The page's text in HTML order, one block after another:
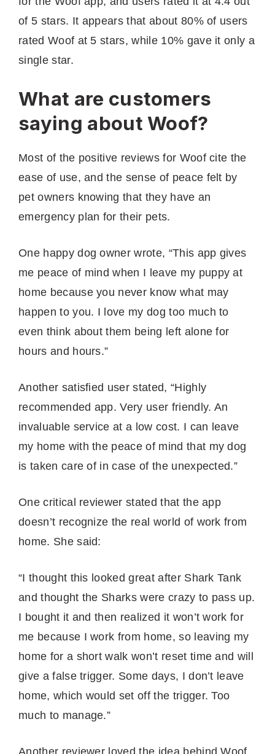
of 5 stars. It appears that about 80% of users
rated Woof at 5 stars, while 10% gave it only a
single star.
What are customers
saying about Woof?
Most of the positive reviews for Woof cite the
ease of use, and the sense of peace felt by
pet owners knowing that they have an
emergency plan for their pets.
One happy dog owner wrote, “This app gives
me peace of mind when I leave my puppy at
home because you never know what may
happen to you. I love my dog too much to
even think about them being left alone for
hours and hours.”
Another satisfied user stated, “Highly
recommended app. Very user friendly. An
invaluable service at a low cost. I can leave
my home with the peace of mind that my dog
is taken care of in case of the unexpected.”
One critical reviewer stated that the app
doesn’t recognize the real world of work from
home. She said:
“I thought this looked great after Shark Tank
and thought the Sharks were crazy to pass up.
I bought it and then realized it won’t work for
me because I work from home, so leaving my
home for a short walk won’t reset time and will
give a false trigger. Some days, I don’t leave
home, which would set off the trigger. Too
much to manage.”
Another reviewer loved the idea behind Woof,